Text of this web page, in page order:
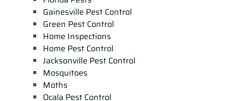
Gainesville Pest Control
Green Pest Control
Home Inspections
Home Pest Control
Jacksonville Pest Control
Mosquitoes
Moths
Ocala Pest Control